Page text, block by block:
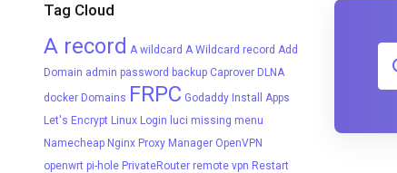
Tag Cloud
A record A wildcard A Wildcard record Add
Domain admin password backup Caprover DLNA
docker Domains FRPC Godaddy Install Apps
Let's Encrypt Linux Login luci missing menu
Namecheap Nginx Proxy Manager OpenVPN
openwrt pi-hole PrivateRouter remote vpn Restart